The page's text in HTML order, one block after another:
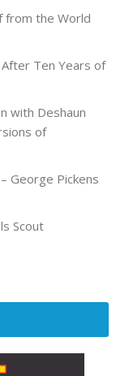
from the World
Ten Years of
with Deshaun
of
George Pickens
Scout